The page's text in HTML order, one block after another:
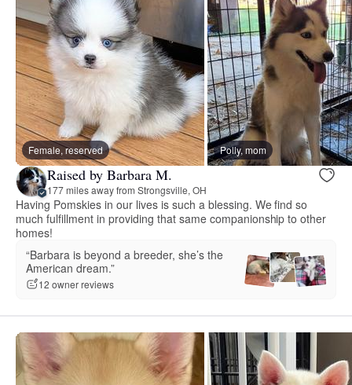
Female, reserved Polly, mom
Raised by Barbara M.
177 miles away from Strongsville, OH
Having Pomskies in our lives is such a blessing. We find so
much fulfillment in providing that same companionship to other
homes!
“Barbara is beyond a breeder, she’s the
American dream.”
12 owner reviews